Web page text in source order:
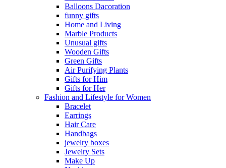
Balloons Dacoration
funny gifts
Home and Living
Marble Products
Unusual gifts
Wooden Gifts
Green Gifts
Air Purifying Plants
Gifts for Him
Gifts for Her
Fashion and Lifestyle for Women
Bracelet
Earrings
Hair Care
Handbags
jewelry boxes
Jewelry Sets
Make Up